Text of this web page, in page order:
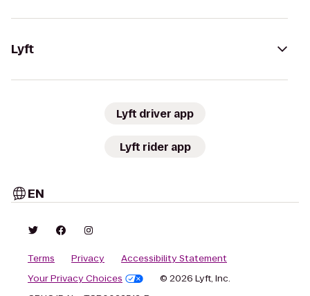
Lyft
Lyft driver app
Lyft rider app
EN
Terms Privacy
Accessibility Statement
Your Privacy Choices
© 2026 Lyft, Inc.